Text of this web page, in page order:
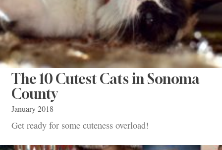
The 10 Cutest Cats in Sonoma
County
January 2018
Get ready for some cuteness overload!